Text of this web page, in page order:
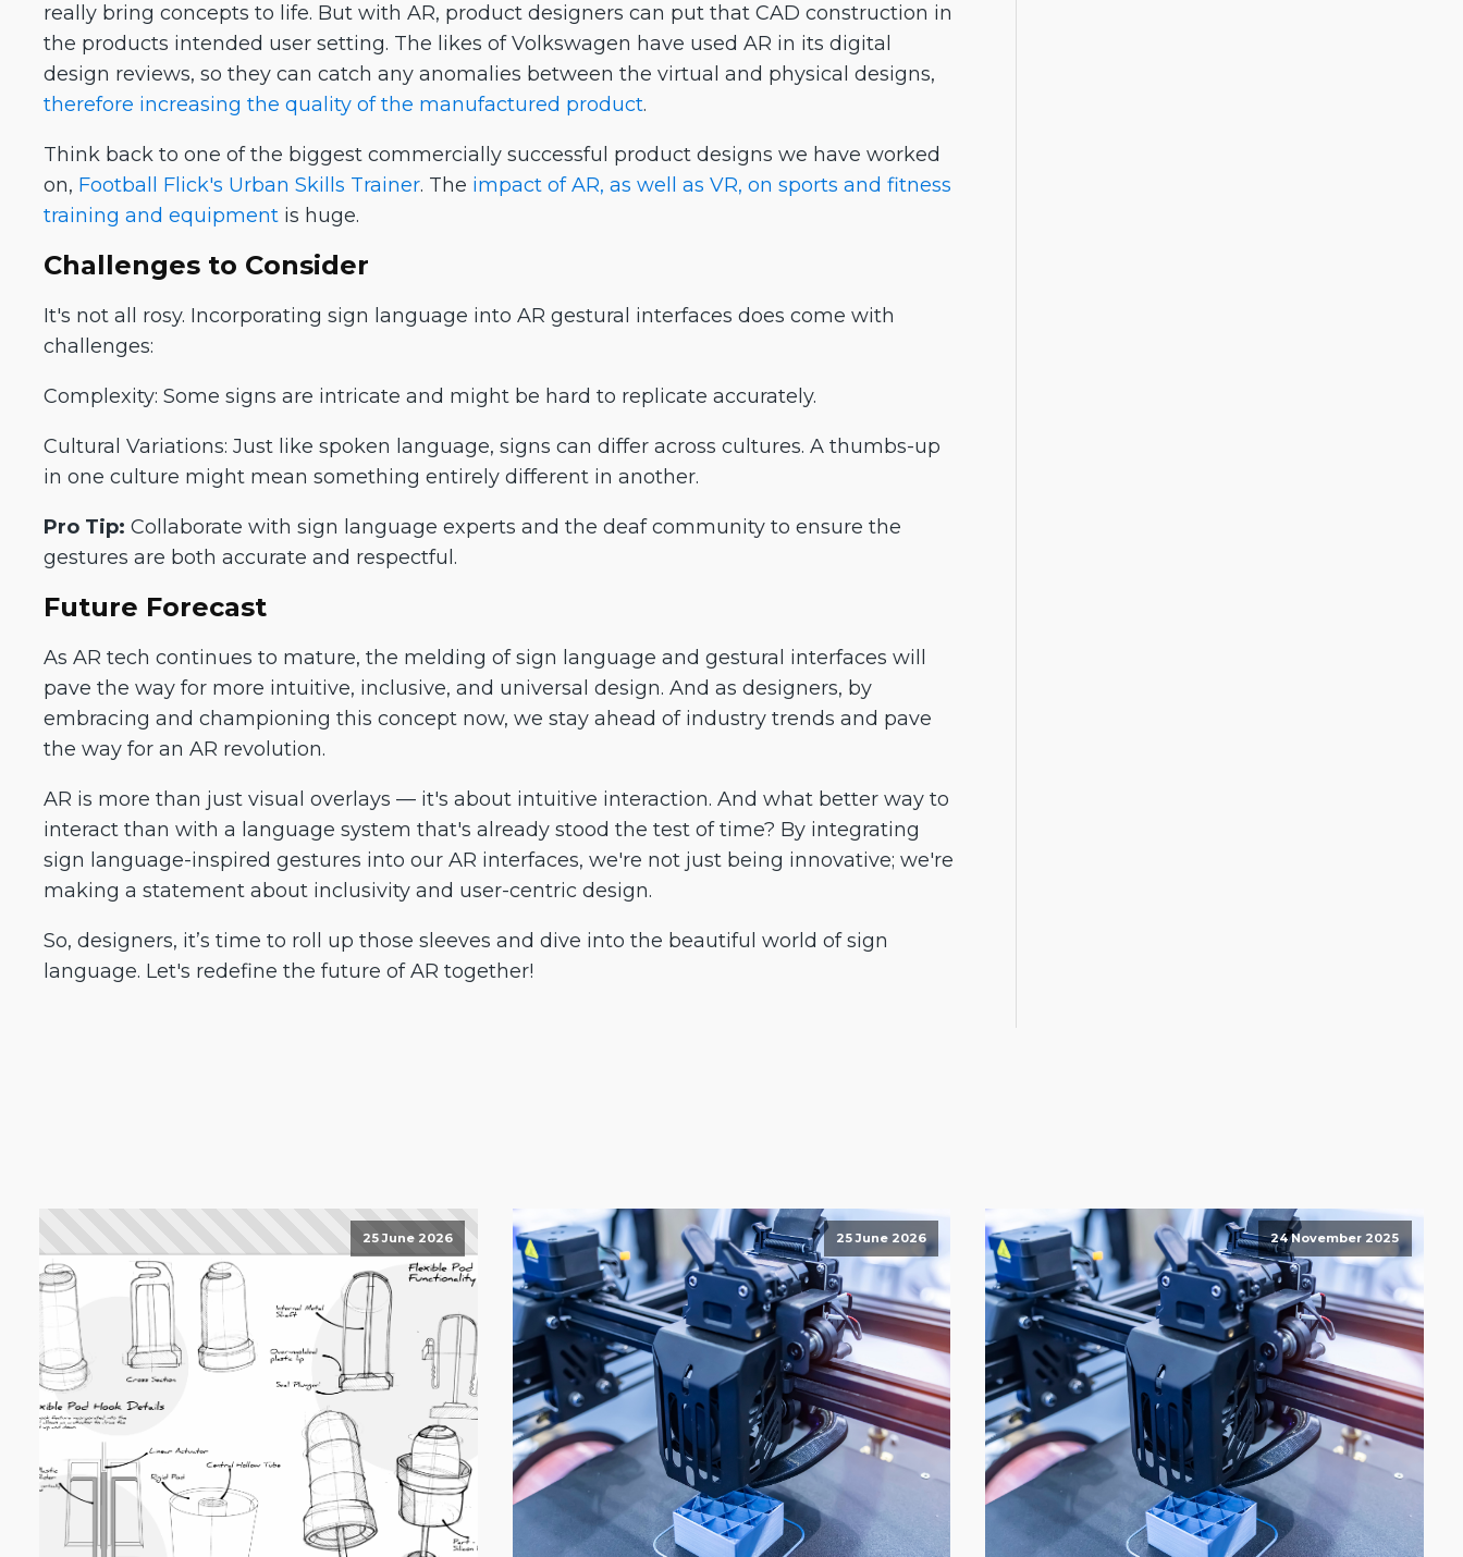
really bring concepts to life. But with AR, product designers can put that CAD construction in
the products intended user setting. The likes of Volkswagen have used AR in its digital
design reviews, so they can catch any anomalies between the virtual and physical designs,
therefore increasing the quality of the manufactured product.
Think back to one of the biggest commercially successful product designs we have worked
on, Football Flick's Urban Skills Trainer. The impact of AR, as well as VR, on sports and fitness
training and equipment is huge.
Challenges to Consider
It's not all rosy. Incorporating sign language into AR gestural interfaces does come with
challenges:
Complexity: Some signs are intricate and might be hard to replicate accurately.
Cultural Variations: Just like spoken language, signs can differ across cultures. A thumbs-up
in one culture might mean something entirely different in another.
Pro Tip: Collaborate with sign language experts and the deaf community to ensure the
gestures are both accurate and respectful.
Future Forecast
As AR tech continues to mature, the melding of sign language and gestural interfaces will
pave the way for more intuitive, inclusive, and universal design. And as designers, by
embracing and championing this concept now, we stay ahead of industry trends and pave
the way for an AR revolution.
AR is more than just visual overlays — it's about intuitive interaction. And what better way to
interact than with a language system that's already stood the test of time? By integrating
sign language-inspired gestures into our AR interfaces, we're not just being innovative; we're
making a statement about inclusivity and user-centric design.
So, designers, it’s time to roll up those sleeves and dive into the beautiful world of sign
language. Let's redefine the future of AR together!
25 June 2026 25 June 2026 24 November 2025